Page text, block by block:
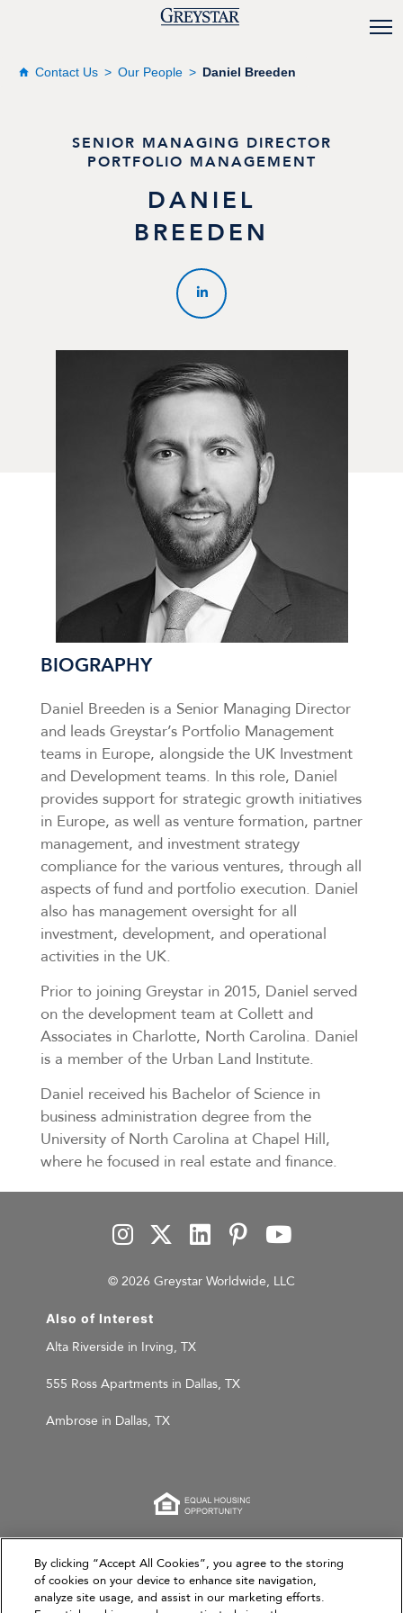
Contact Us Our People Daniel Breeden
SENIOR MANAGING DIRECTOR
PORTFOLIO MANAGEMENT
DANIEL
BREEDEN
LINKEDIN
BIOGRAPHY
Daniel Breeden is a Senior Managing Director
and leads Greystar’s Portfolio Management
teams in Europe, alongside the UK Investment
and Development teams. In this role, Daniel
provides support for strategic growth initiatives
in Europe, as well as venture formation, partner
management, and investment strategy
compliance for the various ventures, through all
aspects of fund and portfolio execution. Daniel
also has management oversight for all
investment, development, and operational
activities in the UK.
Prior to joining Greystar in 2015, Daniel served
on the development team at Collett and
Associates in Charlotte, North Carolina. Daniel
is a member of the Urban Land Institute.
Daniel received his Bachelor of Science in
business administration degree from the
University of North Carolina at Chapel Hill,
where he focused in real estate and finance.
© 2026 Greystar Worldwide, LLC
Also of Interest
Alta Riverside in Irving, TX
555 Ross Apartments in Dallas, TX
Ambrose in Dallas, TX
This website is for informational purposes only and
does not constitute an offer, solicitation, or
recommendation to sell or an offer to purchase any
By clicking “Accept All Cookies”, you agree to the storing
of cookies on your device to enhance site navigation,
analyze site usage, and assist in our marketing efforts.